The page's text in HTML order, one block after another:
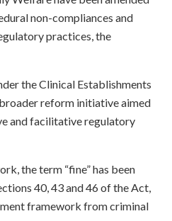
non-compliances and
practices, the
the Clinical Establishments
reform initiative aimed
and facilitative regulatory
the term “fine” has been
40, 43 and 46 of the Act,
framework from criminal